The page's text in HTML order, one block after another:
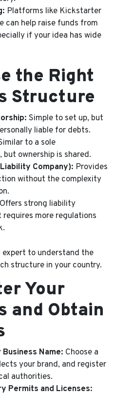
Platforms like Kickstarter
can help raise funds from
if your idea has wide
the Right
Structure
Simple to set up, but
liable for debts.
to a sole
but ownership is shared.
Company): Provides
without the complexity
Offers strong liability
more regulations
expert to understand the
structure in your country.
Your
and Obtain
Name: Choose a
your brand, and register
authorities.
Permits and Licenses: